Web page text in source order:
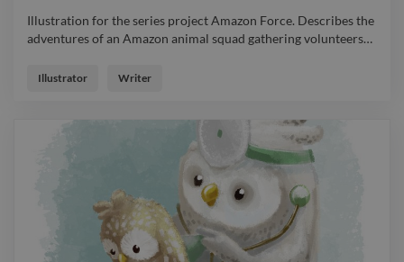
Illustration for the series project Amazon Force. Describes the
adventures of an Amazon animal squad gathering volunteers…
adventures of an Amazon animal squad gathering volunteers
Illustrator Writer